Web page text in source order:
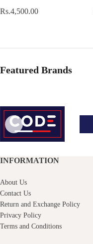
Rs.4,500.00
Featured Brands
INFORMATION
About Us
Contact Us
Return and Exchange Policy
Privacy Policy
Terms and Conditions